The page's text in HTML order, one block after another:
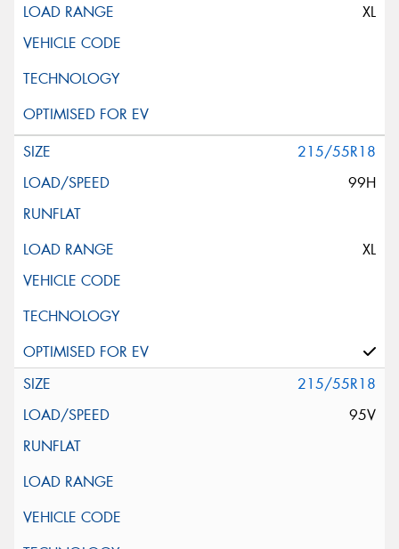
XL
215/55R18
99H
XL
215/55R18
95V